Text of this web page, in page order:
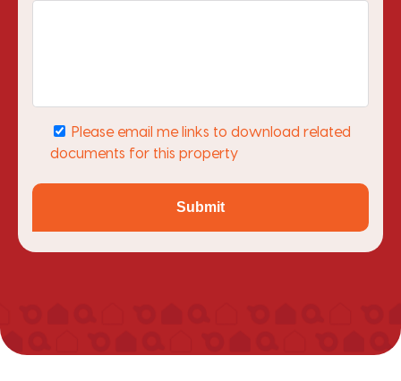
Please email me links to download related
documents for this property
Submit